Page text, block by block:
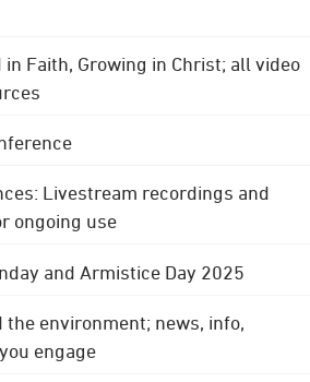
in Faith, Growing in Christ; all video
Livestream recordings and
ongoing use
and Armistice Day 2025
the environment; news, info,
engage